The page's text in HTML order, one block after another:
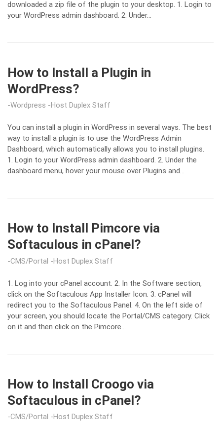
downloaded a zip file of the plugin to your desktop. 1. Login to
your WordPress admin dashboard. 2. Under…
How to Install a Plugin in
WordPress?
Wordpress Host Duplex Staff
You can install a plugin in WordPress in several ways. The best
way to install a plugin is to use the WordPress Admin
Dashboard, which automatically allows you to install plugins.
1. Login to your WordPress admin dashboard. 2. Under the
dashboard menu, hover your mouse over Plugins and…
How to Install Pimcore via
Softaculous in cPanel?
CMS/Portal Host Duplex Staff
1. Log into your cPanel account. 2. In the Software section,
click on the Softaculous App Installer Icon. 3. cPanel will
redirect you to the Softaculous Panel. 4. On the left side of
your screen, you should locate the Portal/CMS category. Click
on it and then click on the Pimcore…
How to Install Croogo via
Softaculous in cPanel?
CMS/Portal Host Duplex Staff